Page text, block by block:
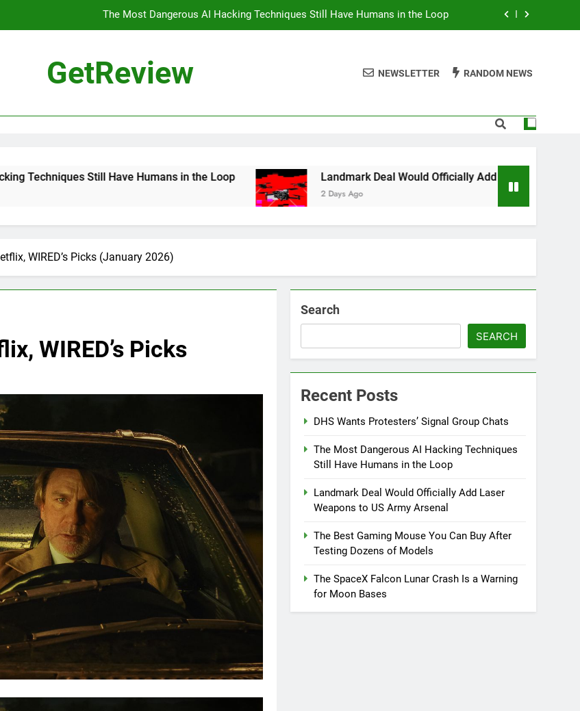
The Most Dangerous AI Hacking Techniques Still Have Humans in the Loop
The Best Gaming Mouse You Can Buy After Testing Dozens of Models
The Best Gaming Mouse You Can Buy After Testing Dozens of Models
GetReview NEWSLETTER RANDOM NEWS
Have Humans in the Loop Landmark Deal Would Officially Add Laser Weapons to US Army Arsenal
2 Days Ago
WIRED’s Picks (January 2026)
WIRED’s Picks
Search
SEARCH
Recent Posts
DHS Wants Protesters’ Signal Group Chats
The Most Dangerous AI Hacking Techniques
Still Have Humans in the Loop
Landmark Deal Would Officially Add Laser
Weapons to US Army Arsenal
The Best Gaming Mouse You Can Buy After
Testing Dozens of Models
The SpaceX Falcon Lunar Crash Is a Warning
for Moon Bases